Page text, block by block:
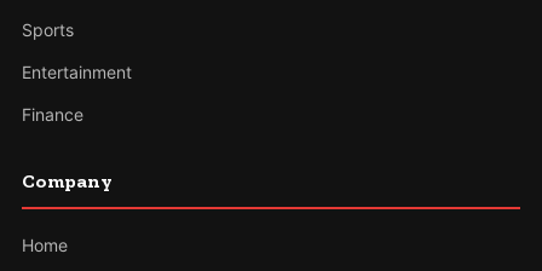
Sports
Entertainment
Finance
Company
Home